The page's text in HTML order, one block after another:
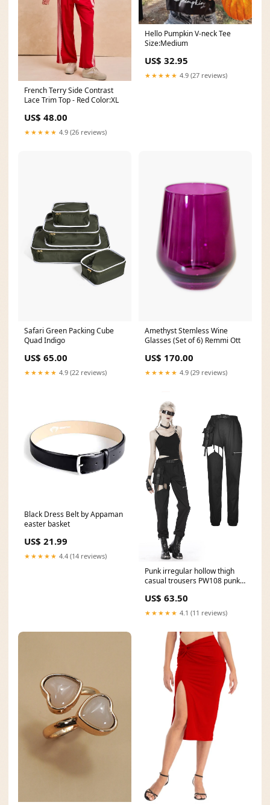
French Terry Side Contrast
Lace Trim Top - Red Color:XL
US$ 48.00
★★★★★ 4.9 (26 reviews)
Hello Pumpkin V-neck Tee
Size:Medium
US$ 32.95
★★★★★ 4.9 (27 reviews)
Safari Green Packing Cube
Quad Indigo
US$ 65.00
★★★★★ 4.9 (22 reviews)
Amethyst Stemless Wine
Glasses (Set of 6) Remmi Ott
US$ 170.00
★★★★★ 4.9 (29 reviews)
Black Dress Belt by Appaman
easter basket
US$ 21.99
★★★★★ 4.4 (14 reviews)
Punk irregular hollow thigh
casual trousers PW108 punk
US$ 63.50
★★★★★ 4.1 (11 reviews)